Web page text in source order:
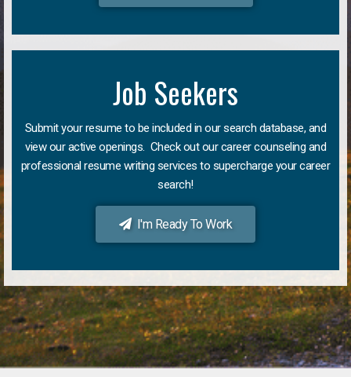
Job Seekers
Submit your resume to be included in our search database, and
view our active openings. Check out our career counseling and
professional resume writing services to supercharge your career
search!
I'm Ready To Work